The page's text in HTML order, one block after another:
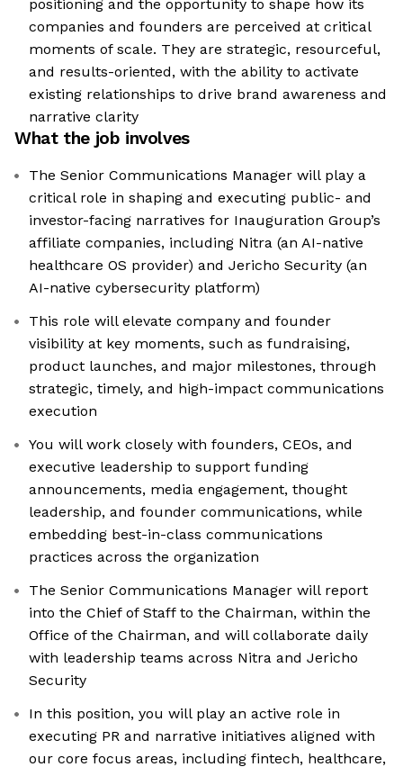
positioning and the opportunity to shape how its
companies and founders are perceived at critical
moments of scale. They are strategic, resourceful,
and results-oriented, with the ability to activate
existing relationships to drive brand awareness and
narrative clarity
What the job involves
The Senior Communications Manager will play a
critical role in shaping and executing public- and
investor-facing narratives for Inauguration Group’s
affiliate companies, including Nitra (an AI-native
healthcare OS provider) and Jericho Security (an
AI-native cybersecurity platform)
This role will elevate company and founder
visibility at key moments, such as fundraising,
product launches, and major milestones, through
strategic, timely, and high-impact communications
execution
You will work closely with founders, CEOs, and
executive leadership to support funding
announcements, media engagement, thought
leadership, and founder communications, while
embedding best-in-class communications
practices across the organization
The Senior Communications Manager will report
into the Chief of Staff to the Chairman, within the
Office of the Chairman, and will collaborate daily
with leadership teams across Nitra and Jericho
Security
In this position, you will play an active role in
executing PR and narrative initiatives aligned with
our core focus areas, including fintech, healthcare,